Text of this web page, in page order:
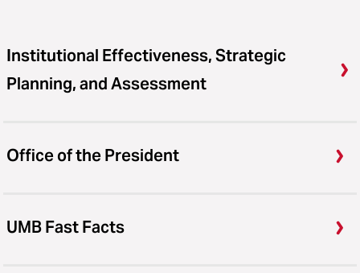
Institutional Effectiveness, Strategic
Planning, and Assessment
Office of the President
UMB Fast Facts